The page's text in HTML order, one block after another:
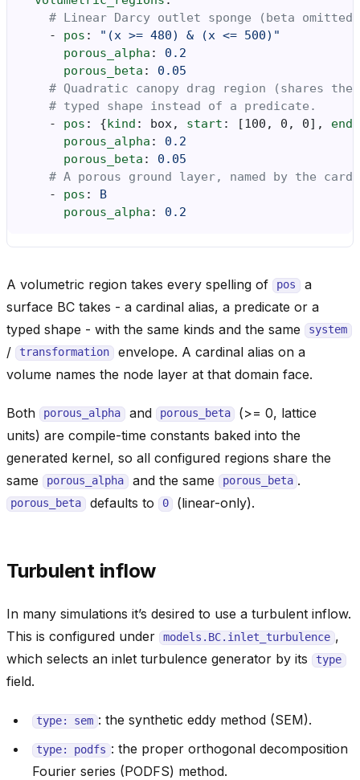
# Linear Darcy outlet sponge (beta
-
pos : "(x >= 480) & (x <= 500)"
porous_alpha :
0.2
porous_beta :
0.05
# Quadratic canopy drag region (shares
# typed shape instead of a predicate.
-
pos : { kind : box, start : [100 , 0 , 0], end
porous_alpha :
0.2
porous_beta :
0.05
# A porous ground layer, named by the
-
pos :
B
porous_alpha : 0.2
A volumetric region takes every spelling of pos a
surface BC takes - a cardinal alias, a predicate or a
typed shape - with the same kinds and the same
system
/ transformation envelope. A cardinal alias on a
volume names the node layer at that domain face.
Both porous_alpha and porous_beta
(>= 0, lattice
units) are compile-time constants baked into the
generated kernel, so all configured regions share the
same
porous_alpha and the same porous_beta .
porous_beta defaults to 0 (linear-only).
Turbulent inflow
In many simulations it’s desired to use a turbulent inflow.
This is configured under
models.BC.inlet_turbulence ,
which selects an inlet turbulence generator by its
type
field.
type: sem : the synthetic eddy method (SEM).
type: podfs : the proper orthogonal decomposition
Fourier series (PODFS) method.